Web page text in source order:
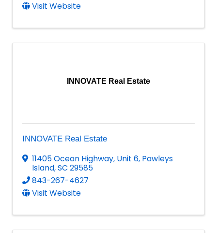
Visit Website
INNOVATE Real Estate
INNOVATE Real Estate
11405 Ocean Highway, Unit 6, Pawleys
Island,SC 29585
843-267-4627
Visit Website